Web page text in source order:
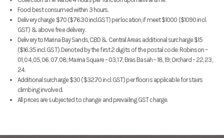
Food best consumed within 3 hours.
Delivery charge $70 ($76.30 incl.GST) per location, if meet $1000 ($1090 incl.
GST) & above free delivery.
Delivery to Marina Bay Sands, CBD & Central Areas additional surcharge $15
($16.35 incl. GST).Denoted by the first 2 digits of the postal code: Robinson –
01, 04, 05, 06, 07, 08; Marina Square – 03, 17; Bras Basah – 18, 19; Orchard – 22, 23,
24.
Additional surcharge $30 ($32.70 incl. GST) per floor is applicable for stairs
climbing involved.
All prices are subjected to change and prevailing GST charge.